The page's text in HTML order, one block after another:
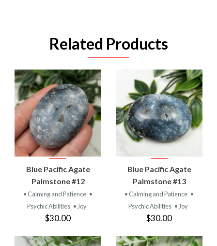
Related Products
Blue Pacific Agate
Palmstone #12
• Calming and Patience •
Psychic Abilities • Joy
$30.00
Blue Pacific Agate
Palmstone #13
• Calming and Patience •
Psychic Abilities • Joy
$30.00